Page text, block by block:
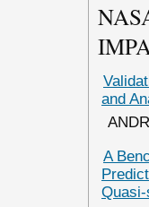
and
A